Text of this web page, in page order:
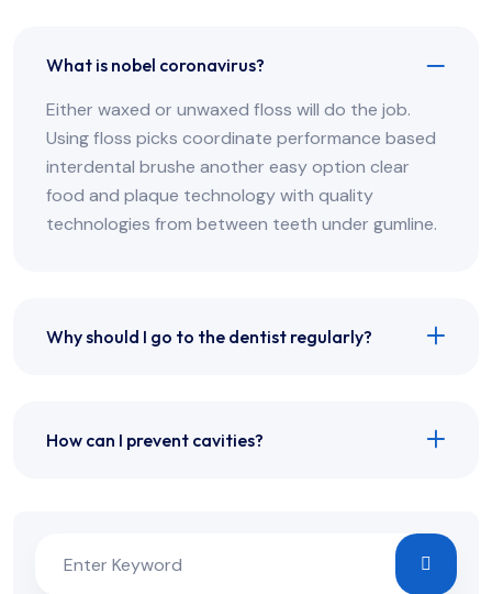
What is nobel coronavirus?
Either waxed or unwaxed floss will do the job.
Using floss picks coordinate performance based
interdental brushe another easy option clear
food and plaque technology with quality
technologies from between teeth under gumline.
Why should I go to the dentist regularly?
How can I prevent cavities?